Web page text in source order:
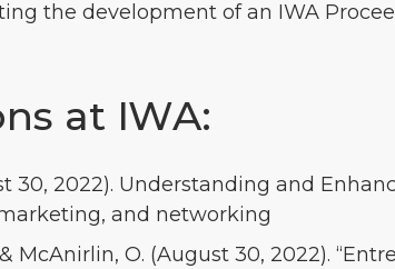
the development of an IWA
at IWA:
30, 2022). Understanding and
and networking
McAnirlin, O. (August 30, 2022).